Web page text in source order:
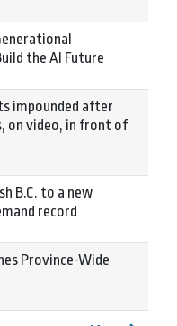
the AI Future
impounded after
on video, in front of
B.C. to a new
record
Province-Wide